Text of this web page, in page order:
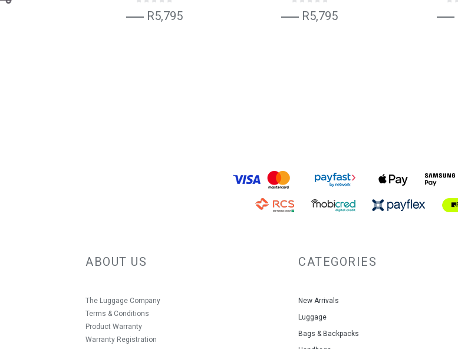
R5,795 R5,795
ABOUT US
The Luggage Company
Terms & Conditions
Product Warranty
Warranty Registration
CATEGORIES
New Arrivals
Luggage
Bags & Backpacks